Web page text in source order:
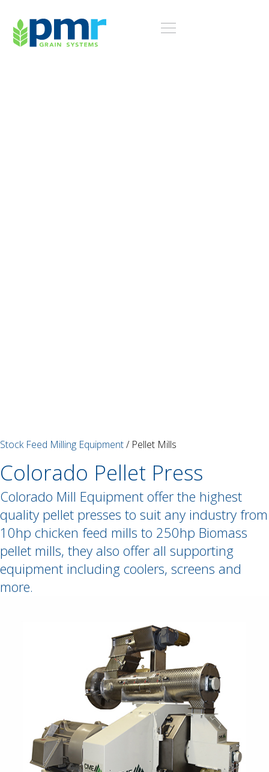
Stock Feed Milling Equipment/ Pellet Mills
Colorado Pellet Press
Colorado Mill Equipment offer the highest
quality pellet presses to suit any industry from
10hp chicken feed mills to 250hp Biomass
pellet mills, they also offer all supporting
equipment including coolers, screens and
more.